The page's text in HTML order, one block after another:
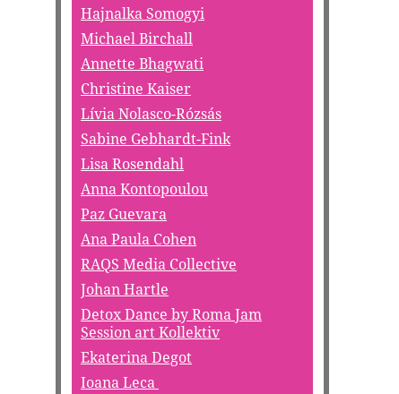
Hajnalka Somogyi
Michael Birchall
Annette Bhagwati
Christine Kaiser
Lívia Nolasco-Rózsás
Sabine Gebhardt-Fink
Lisa Rosendahl
Anna Kontopoulou
Paz Guevara
Ana Paula Cohen
RAQS Media Collective
Johan Hartle
Detox Dance by Roma Jam
Session art Kollektiv
Ekaterina Degot
Ioana Leca